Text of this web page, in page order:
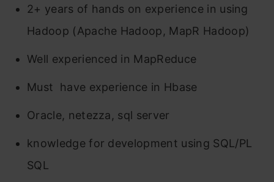
2+ years of hands on experience in using
Hadoop (Apache Hadoop, MapR Hadoop)
Well experienced in MapReduce
Must have experience in Hbase
Oracle, netezza, sql server
knowledge for development using SQL/PL
SQL